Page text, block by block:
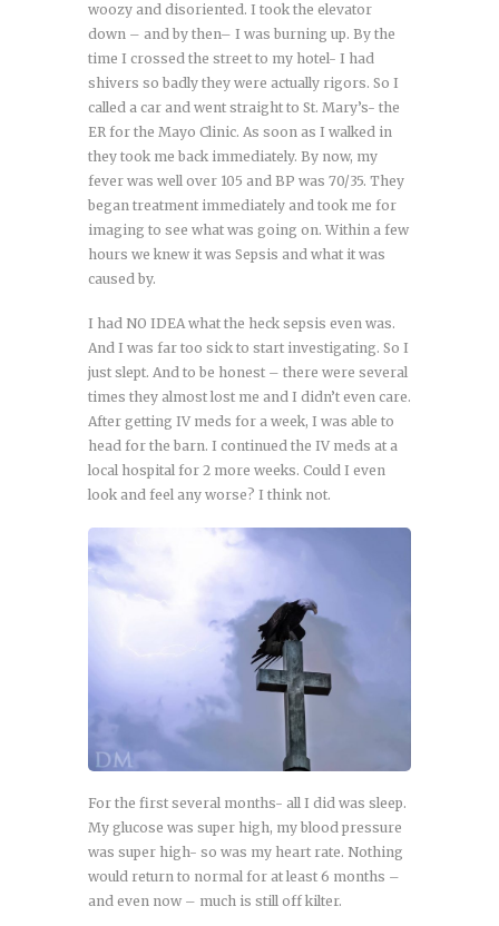
woozy and disoriented. I took the elevator
down – and by then– I was burning up. By the
time I crossed the street to my hotel- I had
shivers so badly they were actually rigors. So I
called a car and went straight to St. Mary’s- the
ER for the Mayo Clinic. As soon as I walked in
they took me back immediately. By now, my
fever was well over 105 and BP was 70/35. They
began treatment immediately and took me for
imaging to see what was going on. Within a few
hours we knew it was Sepsis and what it was
caused by.
I had NO IDEA what the heck sepsis even was.
And I was far too sick to start investigating. So I
just slept. And to be honest – there were several
times they almost lost me and I didn’t even care.
After getting IV meds for a week, I was able to
head for the barn. I continued the IV meds at a
local hospital for 2 more weeks. Could I even
look and feel any worse? I think not.
For the first several months- all I did was sleep.
My glucose was super high, my blood pressure
was super high- so was my heart rate. Nothing
would return to normal for at least 6 months –
and even now – much is still off kilter.